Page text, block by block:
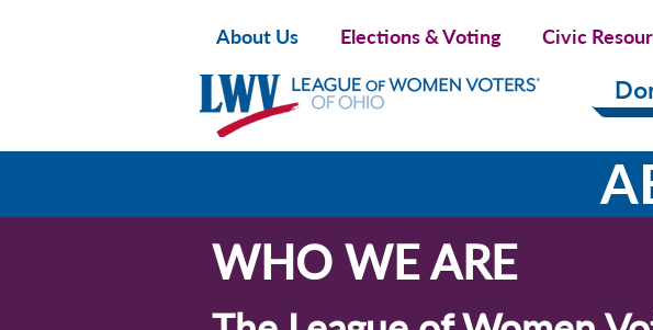
About Us Elections & Voting Civic
WHO WE ARE